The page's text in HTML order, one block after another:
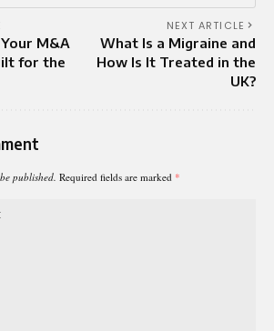
M&A
for the
NEXT ARTICLE
What Is a Migraine and
How Is It Treated in the
UK?
published. Required fields are marked *